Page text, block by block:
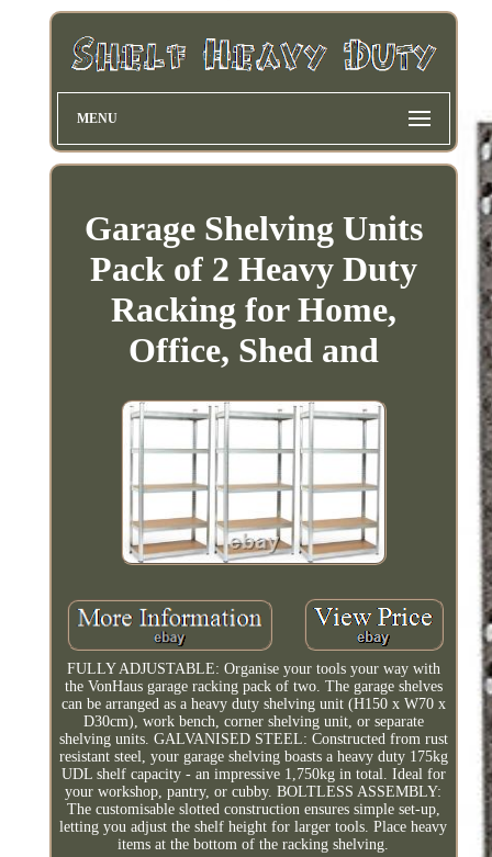
MENU
Garage Shelving Units
Pack of 2 Heavy Duty
Racking for Home,
Office, Shed and
FULLY ADJUSTABLE: Organise your tools your way with
the VonHaus garage racking pack of two. The garage shelves
can be arranged as a heavy duty shelving unit (H150 x W70 x
D30cm), work bench, corner shelving unit, or separate
shelving units. GALVANISED STEEL: Constructed from rust
resistant steel, your garage shelving boasts a heavy duty 175kg
UDL shelf capacity - an impressive 1,750kg in total. Ideal for
your workshop, pantry, or cubby. BOLTLESS ASSEMBLY:
The customisable slotted construction ensures simple set-up,
letting you adjust the shelf height for larger tools. Place heavy
items at the bottom of the racking shelving.